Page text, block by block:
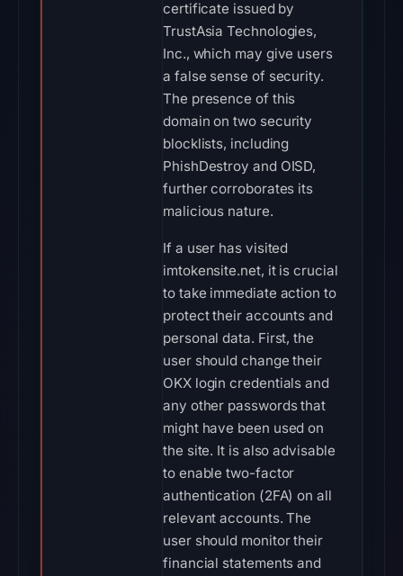
certificate issued by
TrustAsia Technologies,
Inc., which may give users
a false sense of security.
The presence of this
domain on two security
blocklists, including
PhishDestroy and OISD,
further corroborates its
malicious nature.
If a user has visited
imtokensite.net, it is crucial
to take immediate action to
protect their accounts and
personal data. First, the
user should change their
OKX login credentials and
any other passwords that
might have been used on
the site. It is also advisable
to enable two-factor
authentication (2FA) on all
relevant accounts. The
user should monitor their
financial statements and